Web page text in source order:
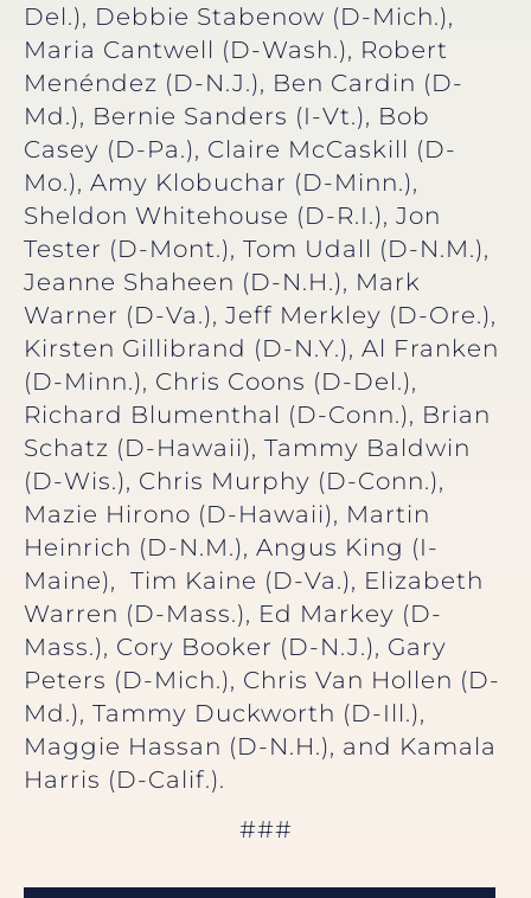
Del.), Debbie Stabenow (D-Mich.),
Maria Cantwell (D-Wash.), Robert
Menéndez (D-N.J.), Ben Cardin (D-
Md.), Bernie Sanders (I-Vt.), Bob
Casey (D-Pa.), Claire McCaskill (D-
Mo.), Amy Klobuchar (D-Minn.),
Sheldon Whitehouse (D-R.I.), Jon
Tester (D-Mont.), Tom Udall (D-N.M.),
Jeanne Shaheen (D-N.H.), Mark
Warner (D-Va.), Jeff Merkley (D-Ore.),
Kirsten Gillibrand (D-N.Y.), Al Franken
(D-Minn.), Chris Coons (D-Del.),
Richard Blumenthal (D-Conn.), Brian
Schatz (D-Hawaii), Tammy Baldwin
(D-Wis.), Chris Murphy (D-Conn.),
Mazie Hirono (D-Hawaii), Martin
Heinrich (D-N.M.), Angus King (I-
Maine), Tim Kaine (D-Va.), Elizabeth
Warren (D-Mass.), Ed Markey (D-
Mass.), Cory Booker (D-N.J.), Gary
Peters (D-Mich.), Chris Van Hollen (D-
Md.), Tammy Duckworth (D-Ill.),
Maggie Hassan (D-N.H.), and Kamala
Harris (D-Calif.).
###